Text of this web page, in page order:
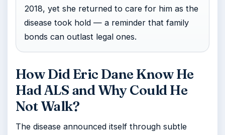
2018, yet she returned to care for him as the
disease took hold — a reminder that family
bonds can outlast legal ones.
How Did Eric Dane Know He
Had ALS and Why Could He
Not Walk?
The disease announced itself through subtle